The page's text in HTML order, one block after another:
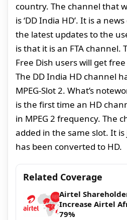
country. The channel that
is ‘DD India HD’. It is a
the latest updates to the
is that it is an FTA channel.
Free Dish users will get free
The DD India HD channel
MPEG-Slot 2. What’s
is the first time an HD
in MPEG 2 frequency. The
added in the same slot. It
has been converted to HD.
Related Coverage
Airtel
Increase Airtel
79%